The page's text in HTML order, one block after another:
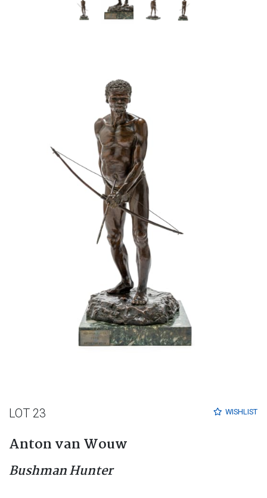
WISHLIST
LOT 23
Anton van Wouw
Bushman Hunter